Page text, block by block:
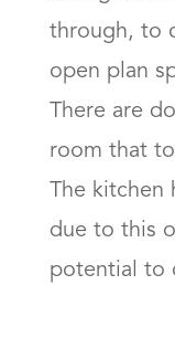
through, to
open plan
There are
room that
The kitchen
due to this
potential to